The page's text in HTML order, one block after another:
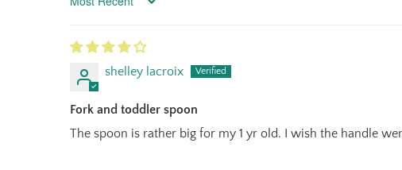
Sort by
shelley lacroix
Fork and toddler spoon
The spoon is rather big for my 1 yr old. I wish the handle